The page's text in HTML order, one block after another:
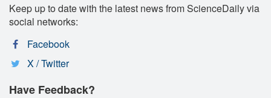
Keep up to date with the latest news from ScienceDaily via
social networks:
Facebook
X / Twitter
Have Feedback?